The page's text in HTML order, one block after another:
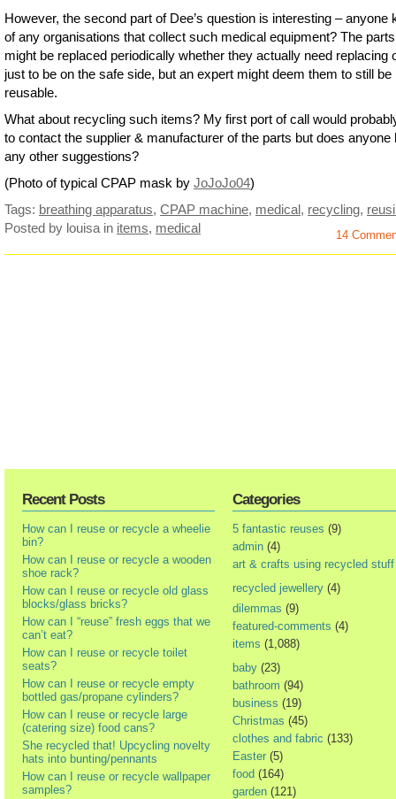
However, the second part of Dee’s question is interesting – anyone
of any organisations that collect such medical equipment? The parts
might be replaced periodically whether they actually need replacing
just to be on the safe side, but an expert might deem them to still be
reusable.
What about recycling such items? My first port of call would
to contact the supplier & manufacturer of the parts but does anyone
any other suggestions?
(Photo of typical CPAP mask by JoJoJo04)
Tags: breathing apparatus, CPAP machine, medical, recycling,
Posted by louisa in items, medical 14
Recent Posts
How can I reuse or recycle a wheelie
bin?
How can I reuse or recycle a wooden
shoe rack?
How can I reuse or recycle old glass
blocks/glass bricks?
How can I “reuse” fresh eggs that we
can’t eat?
How can I reuse or recycle toilet
seats?
How can I reuse or recycle empty
bottled gas/propane cylinders?
How can I reuse or recycle large
(catering size) food cans?
She recycled that! Upcycling novelty
hats into bunting/pennants
How can I reuse or recycle wallpaper
samples?
Categories
5 fantastic reuses (9)
admin (4)
art & crafts using recycled stuff
recycled jewellery (4)
dilemmas (9)
featured-comments (4)
items (1,088)
baby (23)
bathroom (94)
business (19)
Christmas (45)
clothes and fabric (133)
Easter (5)
food (164)
garden (121)